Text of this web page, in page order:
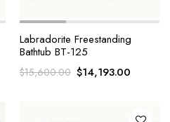
Labradorite Freestanding
Bathtub BT-125
$15,600.00 Original
$14,193.00